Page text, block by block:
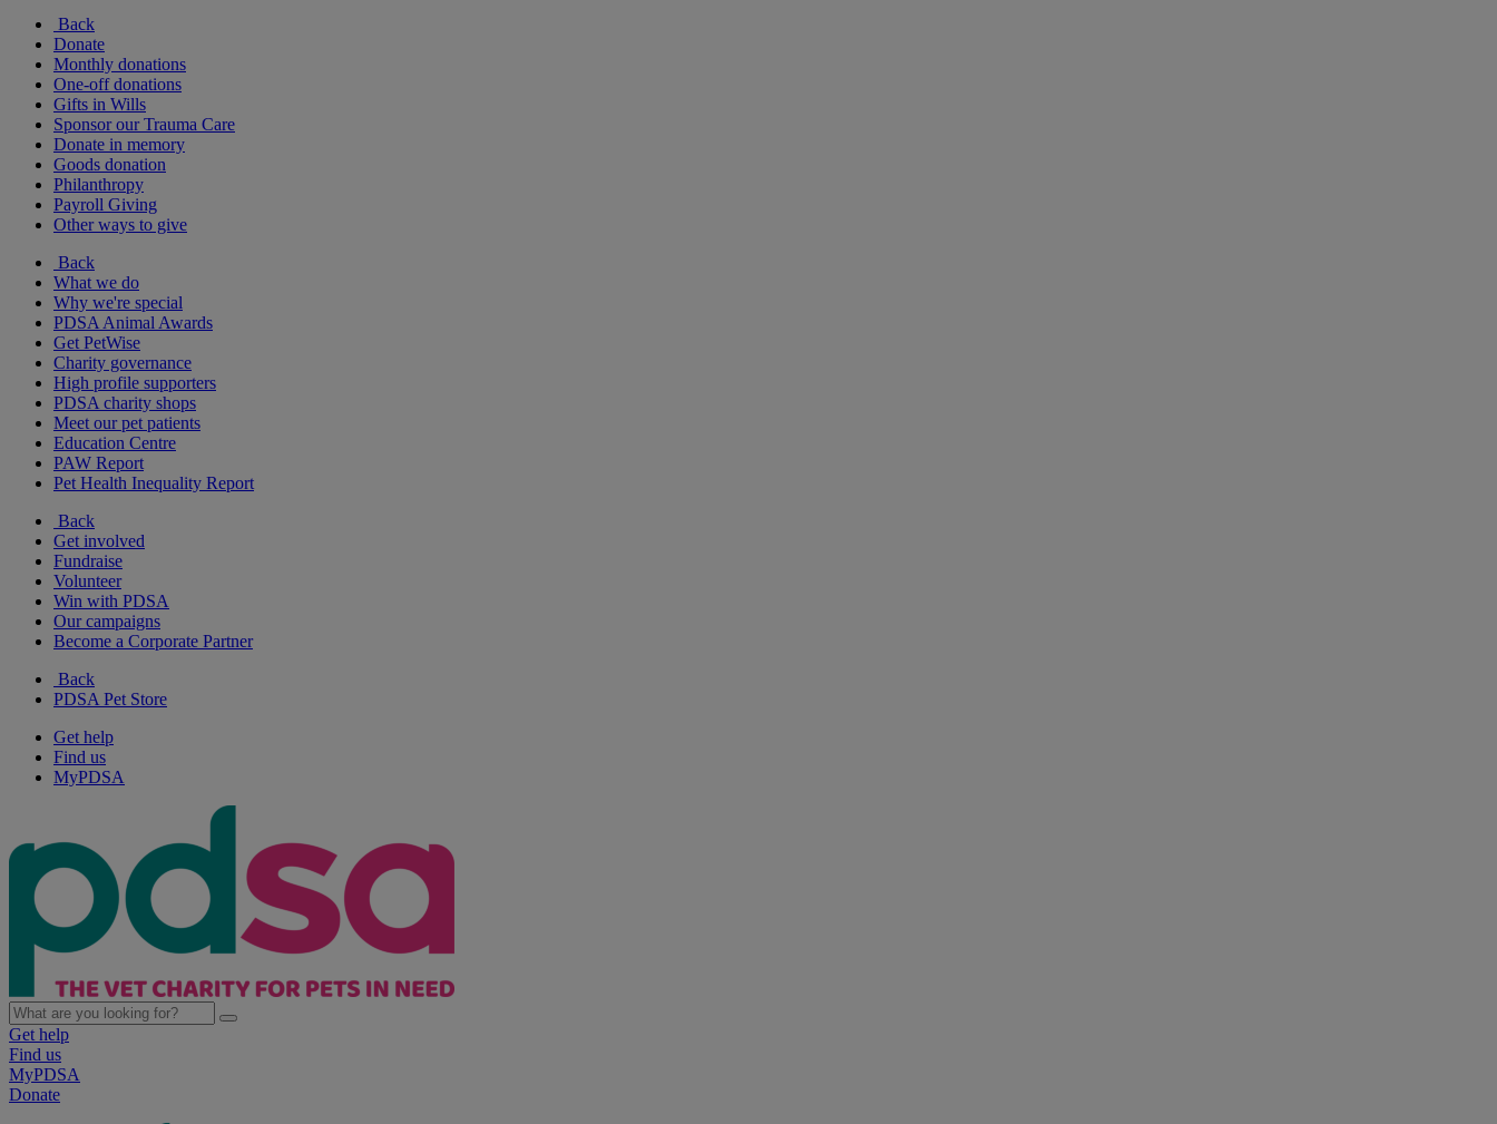
Back
Donate
Monthly donations
One-off donations
Gifts in Wills
Sponsor our Trauma Care
Donate in memory
Goods donation
Philanthropy
Payroll Giving
Other ways to give
Back
What we do
Why we're special
PDSA Animal Awards
Get PetWise
Charity governance
High profile supporters
PDSA charity shops
Meet our pet patients
Education Centre
PAW Report
Pet Health Inequality Report
Back
Get involved
Fundraise
Volunteer
Win with PDSA
Our campaigns
Become a Corporate Partner
Back
PDSA Pet Store
Get help
Find us
MyPDSA
Get help
Find us
MyPDSA
Donate